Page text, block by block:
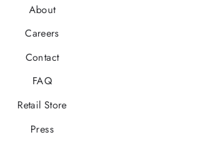
About
Careers
Contact
FAQ
Retail Store
Press